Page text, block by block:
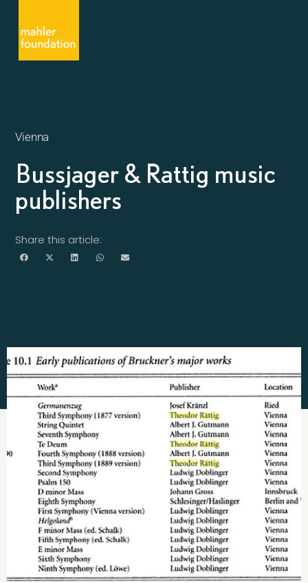
Vienna
Bussjager & Rattig music
publishers
Share this article: